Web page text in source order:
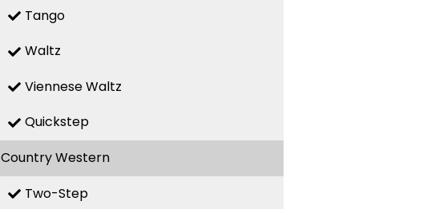
Tango
Waltz
Viennese Waltz
Quickstep
Country Western
Two-Step